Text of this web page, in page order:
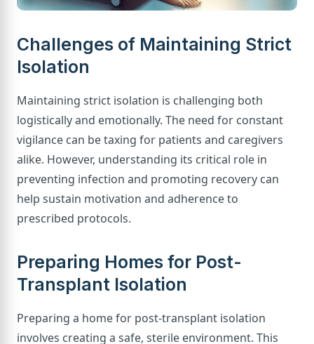
Challenges of Maintaining Strict
Isolation
Maintaining strict isolation is challenging both
logistically and emotionally. The need for constant
vigilance can be taxing for patients and caregivers
alike. However, understanding its critical role in
preventing infection and promoting recovery can
help sustain motivation and adherence to
prescribed protocols.
Preparing Homes for Post-
Transplant Isolation
Preparing a home for post-transplant isolation
involves creating a safe, sterile environment. This